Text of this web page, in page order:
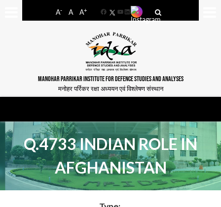
A- A A+
FacebookYouTube
LinkedIn
MANOHAR PARRIKAR INSTITUTE FOR DEFENCE STUDIES AND ANALYSES
मनोहर पर्रिकर रक्षा अध्ययन एवं विश्लेषण संस्थान
Q.4733 INDIAN ROLE IN
AFGHANISTAN